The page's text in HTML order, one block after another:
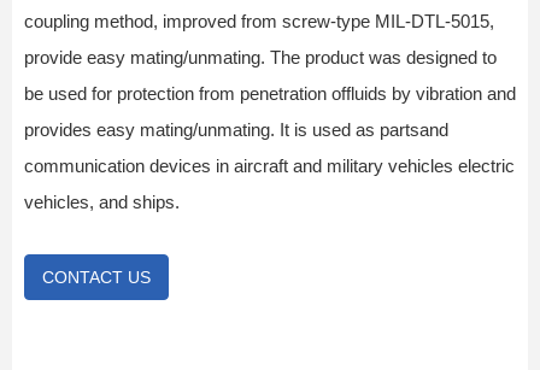
coupling method, improved from screw-type MIL-DTL-5015,
provide easy mating/unmating. The product was designed to
be used for protection from penetration offluids by vibration and
provides easy mating/unmating. It is used as partsand
communication devices in aircraft and military vehicles electric
vehicles, and ships.
CONTACT US